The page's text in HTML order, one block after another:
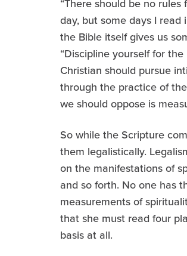
“There should be no
day, but some days I read
the Bible itself gives us
“Discipline yourself for
Christian should pursue
through the practice of
we should oppose is
So while the Scripture
them legalistically.
on the manifestations of
and so forth. No one has
measurements of
that she must read four
basis at all.